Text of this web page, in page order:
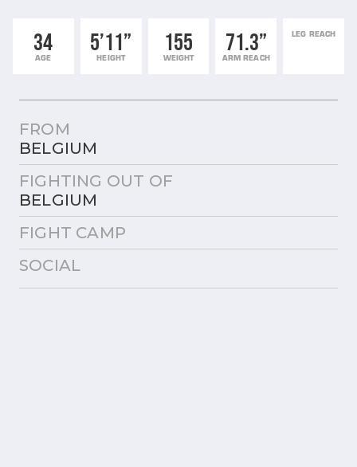
34
AGE
5’11”
HEIGHT
155
WEIGHT
71.3”
ARM REACH
LEG REACH
FROM
BELGIUM
FIGHTING OUT OF
BELGIUM
FIGHT CAMP
SOCIAL